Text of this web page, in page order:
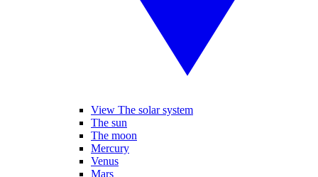
View The solar system
The sun
The moon
Mercury
Venus
Mars